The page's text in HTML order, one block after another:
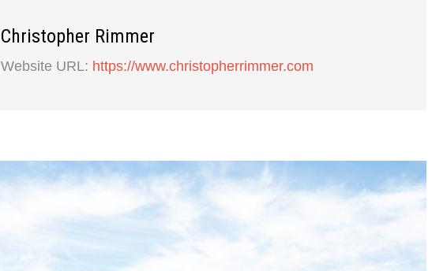
Christopher Rimmer
Website URL: https://www.christopherrimmer.com